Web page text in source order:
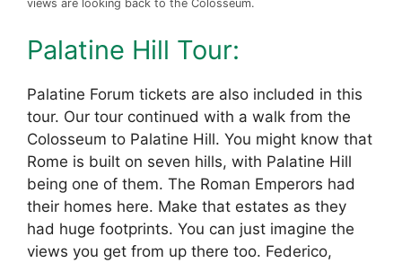
views are looking back to the Colosseum.
Palatine Hill Tour:
Palatine Forum tickets are also included in this
tour. Our tour continued with a walk from the
Colosseum to Palatine Hill. You might know that
Rome is built on seven hills, with Palatine Hill
being one of them. The Roman Emperors had
their homes here. Make that estates as they
had huge footprints. You can just imagine the
views you get from up there too. Federico,